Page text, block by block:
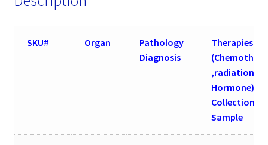
SKU# Organ
Pathology
Diagnosis
Therapies
,radiation
Hormone)
Collection of
Sample